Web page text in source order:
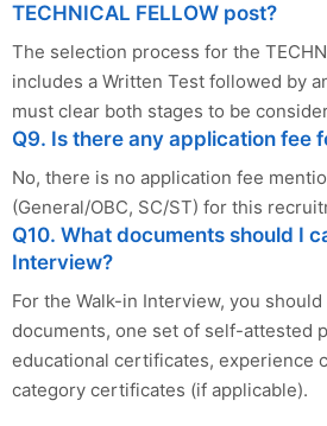
TECHNICAL FELLOW post?
The selection process for the
includes a Written Test followed by
must clear both stages to be
Q9. Is there any application fee
No, there is no application fee
(General/OBC, SC/ST) for this
Q10. What documents should I
Interview?
For the Walk-in Interview, you
documents, one set of self-attested
educational certificates, experience
category certificates (if applicable).